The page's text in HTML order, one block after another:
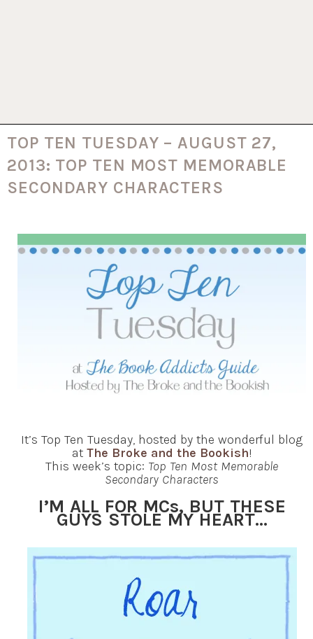
TOP TEN TUESDAY – AUGUST 27,
2013: TOP TEN MOST MEMORABLE
SECONDARY CHARACTERS
It’s Top Ten Tuesday, hosted by the wonderful blog
at The Broke and the Bookish!
This week’s topic: Top Ten Most Memorable
Secondary Characters
I’M ALL FOR MCs, BUT THESE
GUYS STOLE MY HEART…